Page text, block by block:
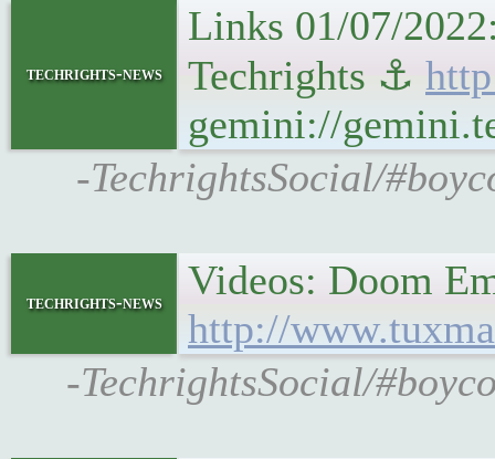
techrights-news
Links 01/07/
Techrights ⚓
gemini://
-TechrightsSocial/
techrights-news
Videos: Doom
http://
-TechrightsSocial/